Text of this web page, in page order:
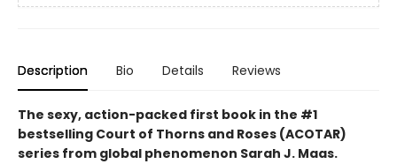
Description Bio Details Reviews
The sexy, action-packed first book in the #1
bestselling Court of Thorns and Roses (ACOTAR)
series from global phenomenon Sarah J. Maas.